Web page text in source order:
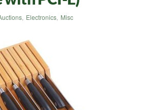
, Electronics, Misc